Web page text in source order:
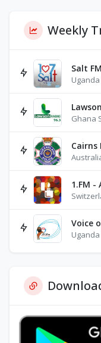
Weekly
Salt
Uganda
Ghana
Cairns
1.FM -
Voice
Uganda